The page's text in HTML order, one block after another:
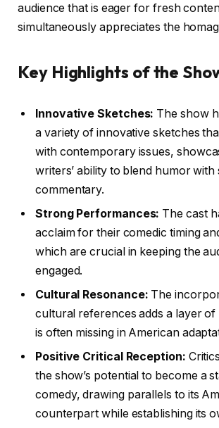
audience that is eager for fresh
simultaneously appreciates the
Key Highlights of the
Innovative Sketches: The show
a variety of innovative sketches
with contemporary issues,
writers’ ability to blend humor with
commentary.
Strong Performances: The cast
acclaim for their comedic timing
which are crucial in keeping the
engaged.
Cultural Resonance: The
cultural references adds a layer of
is often missing in American
Positive Critical Reception:
the show’s potential to become a
comedy, drawing parallels to its
counterpart while establishing its